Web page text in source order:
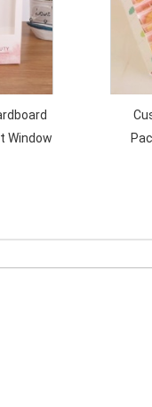
Window